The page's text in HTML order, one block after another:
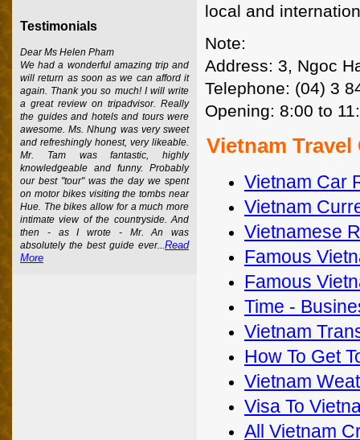
local and
Note:
Address: 3, Ngoc
Telephone: (04) 3
Opening: 8:00 to
Vietnam Travel
Vietnam Car
Vietnam
Vietnamese
Famous
Famous
Time -
Vietnam
How To Get
Vietnam
Visa To
All Vietnam
Testimonials
Dear Ms Helen Pham
We had a wonderful amazing trip and
will return as soon as we can afford it
again. Thank you so much! I will write
a great review on tripadvisor. Really
the guides and hotels and tours were
awesome. Ms. Nhung was very sweet
and refreshingly honest, very likeable.
Mr. Tam was fantastic, highly
knowledgeable and funny. Probably
our best "tour" was the day we spent
on motor bikes visiting the tombs near
Hue. The bikes allow for a much more
intimate view of the countryside. And
then - as I wrote - Mr. An was
absolutely the best guide ever...Read
More